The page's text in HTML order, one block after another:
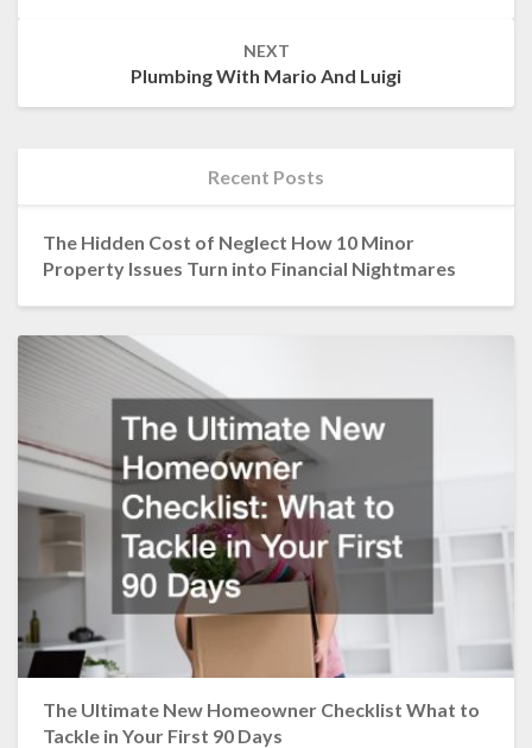
NEXT
Plumbing With Mario And Luigi
Recent Posts
The Hidden Cost of Neglect How 10 Minor
Property Issues Turn into Financial Nightmares
The Ultimate New Homeowner Checklist What to
Tackle in Your First 90 Days